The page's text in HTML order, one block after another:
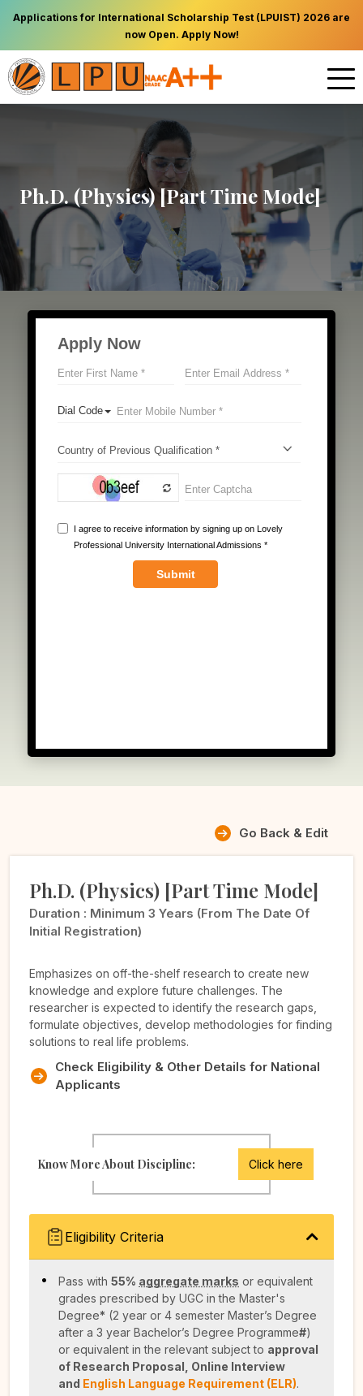
Applications for International Scholarship Test (LPUIST) 2026 are
now Open. Apply Now!
Ph.D. (Physics) [Part Time Mode]
Go Back & Edit
Ph.D. (Physics) [Part Time Mode]
Duration : Minimum 3 Years (from The Date Of
Initial Registration)
Emphasizes on off-the-shelf research to create new
knowledge and explore future challenges. The
researcher is expected to identify the research gaps,
formulate objectives, develop methodologies for finding
solutions to real life problems.
Check Eligibility & Other Details for National
Applicants
Know More About Discipline: Click here
Eligibility Criteria
Pass with 55% aggregate marks or equivalent
grades prescribed by UGC in the Master's
Degree* (2 year or 4 semester Master’s Degree
after a 3 year Bachelor’s Degree Programme#)
or equivalent in the relevant subject to approval
of Research Proposal, Online Interview
and English Language Requirement (ELR).